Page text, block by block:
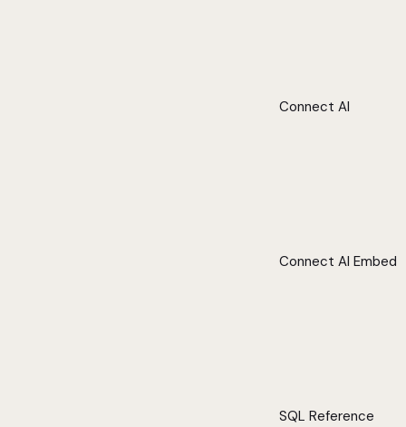
Connect AI
Connect AI Embed
SQL Reference